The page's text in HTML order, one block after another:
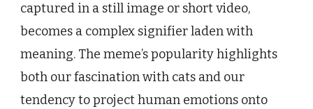
captured in a still image or short video,
becomes a complex signifier laden with
meaning. The meme’s popularity highlights
both our fascination with cats and our
tendency to project human emotions onto